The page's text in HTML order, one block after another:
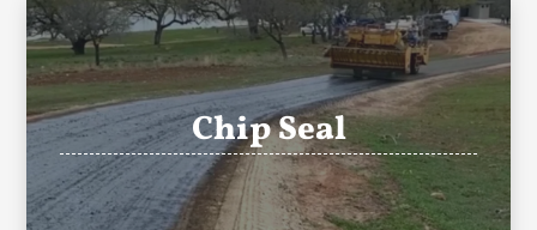
Chip Seal